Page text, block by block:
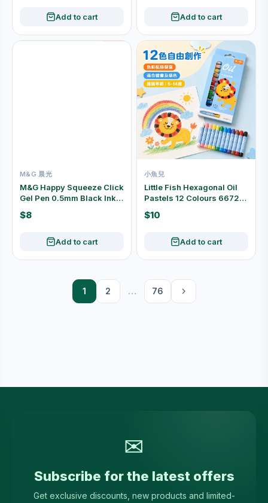
Add to cart Add to cart
M&G 晨光
M&G Happy Squeeze Click
Gel Pen 0.5mm Black Ink
Assorted Designs
AGPL0702
$8
Add to cart
小魚兒
Little Fish Hexagonal Oil
Pastels 12 Colours 6672-
12
$10
Add to cart
1 2 … 76
✉
Subscribe for the latest offers
Get exclusive discounts, new products and limited-